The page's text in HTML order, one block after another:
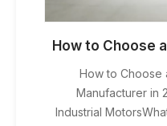
How to Choose
Manufacturer in
Industrial